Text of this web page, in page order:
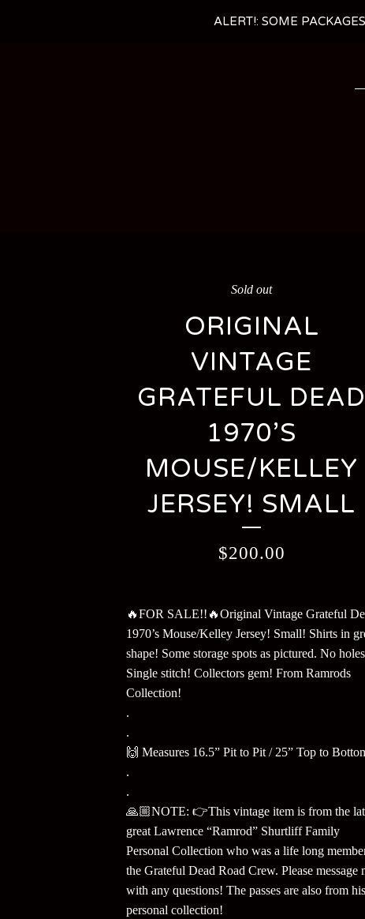
ALERT!: SOME
Sold out
ORIGINAL
VINTAGE
GRATEFUL DEAD
1970’S
MOUSE/KELLEY
JERSEY! SMALL
$200.00
🔥FOR SALE!!🔥Original Vintage Grateful
1970’s Mouse/Kelley Jersey! Small! Shirts in
shape! Some storage spots as pictured. No
Single stitch! Collectors gem! From Ramrods
Collection!
.
.
🙌 Measures 16.5” Pit to Pit / 25” Top to
.
.
🙏🏼NOTE: 👉This vintage item is from the
great Lawrence “Ramrod” Shurtliff Family
Personal Collection who was a life long
the Grateful Dead Road Crew. Please message
with any questions! The passes are also from his
personal collection!